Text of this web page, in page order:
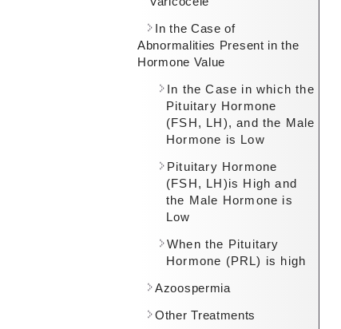
In the Case of
Abnormalities Present in the
Hormone Value
In the Case in which the
Pituitary Hormone
(FSH, LH), and the Male
Hormone is Low
Pituitary Hormone
(FSH, LH)is High and
the Male Hormone is
Low
When the Pituitary
Hormone (PRL) is high
Azoospermia
Other Treatments